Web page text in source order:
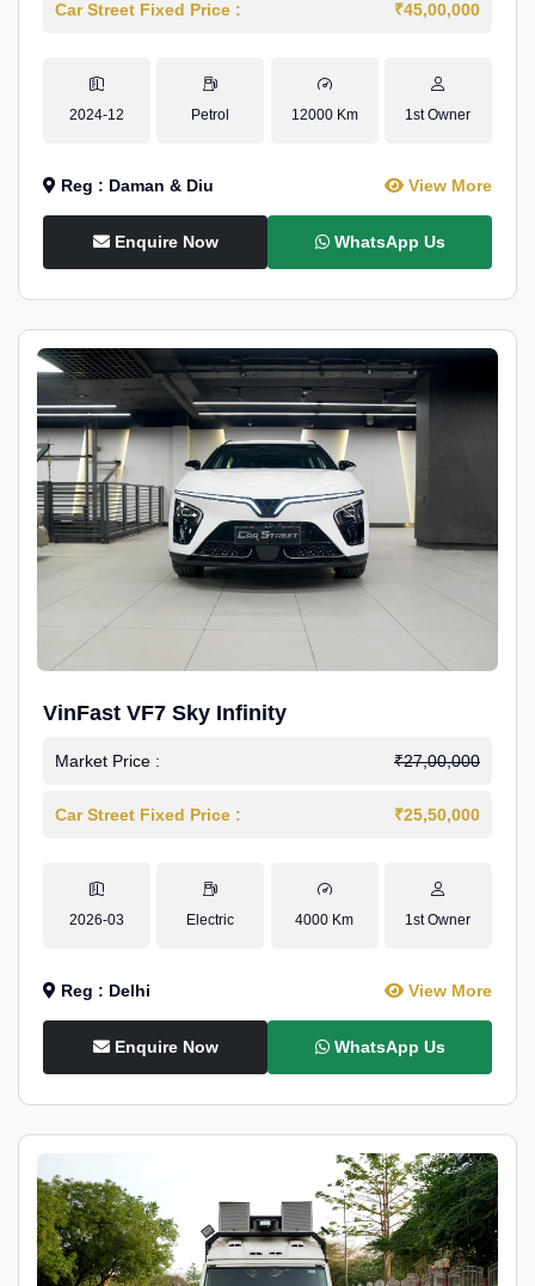
Car Street Fixed Price : ₹45,00,000
2024-12 Petrol 12000 Km 1st Owner
Reg : Daman & Diu View More
Enquire Now WhatsApp Us
VinFast VF7 Sky Infinity
Market Price : ₹27,00,000
Car Street Fixed Price : ₹25,50,000
2026-03 Electric 4000 Km 1st Owner
Reg : Delhi View More
Enquire Now WhatsApp Us